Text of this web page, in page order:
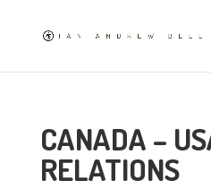
CANADA –
RELATIONS